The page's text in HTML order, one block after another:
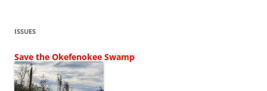
ISSUES
Save the Okefenokee Swamp